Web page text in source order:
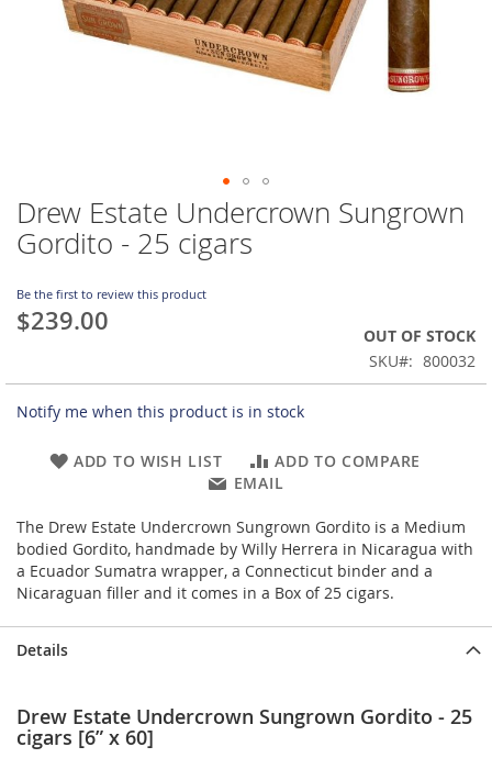
Skip
to
the
of
the
images
Drew Estate Undercrown Sungrown
Gordito - 25 cigars
Be the first to review this product
$239.00
OUT OF STOCK
SKU
800032
Notify me when this product is in stock
ADD TO WISH LIST
ADD TO COMPARE
EMAIL
The Drew Estate Undercrown Sungrown Gordito is a Medium
bodied Gordito, handmade by Willy Herrera in Nicaragua with
a Ecuador Sumatra wrapper, a Connecticut binder and a
Nicaraguan filler and it comes in a Box of 25 cigars.
Details
Drew Estate Undercrown Sungrown Gordito - 25
cigars [6” x 60]